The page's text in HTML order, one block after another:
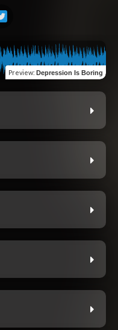
Preview: Depression Is Boring